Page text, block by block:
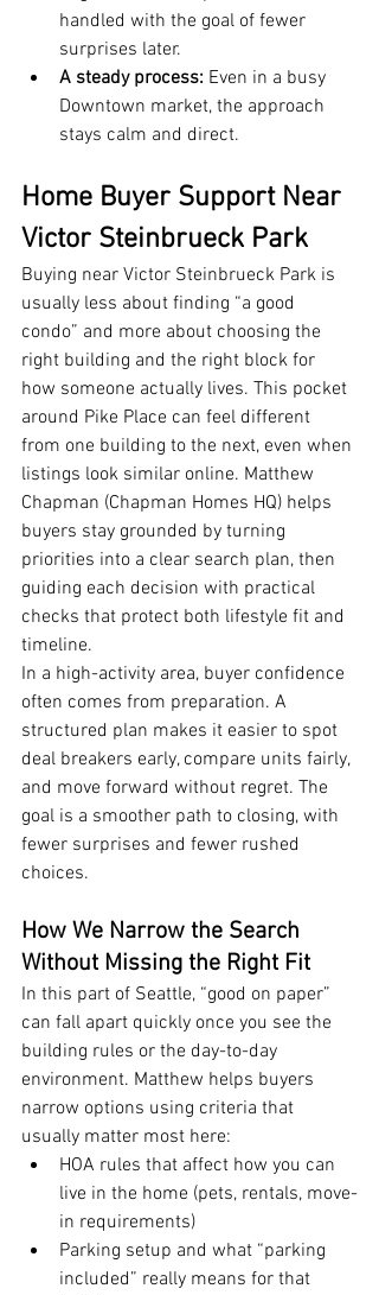
handled with the goal of fewer
surprises later.
A steady process: Even in a busy
Downtown market, the approach
stays calm and direct.
Home Buyer Support Near
Victor Steinbrueck Park
Buying near Victor Steinbrueck Park is
usually less about finding “a good
condo” and more about choosing the
right building and the right block for
how someone actually lives. This pocket
around Pike Place can feel different
from one building to the next, even when
listings look similar online. Matthew
Chapman (Chapman Homes HQ) helps
buyers stay grounded by turning
priorities into a clear search plan, then
guiding each decision with practical
checks that protect both lifestyle fit and
timeline.
In a high-activity area, buyer confidence
often comes from preparation. A
structured plan makes it easier to spot
deal breakers early, compare units fairly,
and move forward without regret. The
goal is a smoother path to closing, with
fewer surprises and fewer rushed
choices.
How We Narrow the Search
Without Missing the Right Fit
In this part of Seattle, “good on paper”
can fall apart quickly once you see the
building rules or the day-to-day
environment. Matthew helps buyers
narrow options using criteria that
usually matter most here:
HOA rules that affect how you can
live in the home (pets, rentals, move-
in requirements)
Parking setup and what “parking
included” really means for that